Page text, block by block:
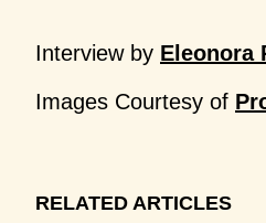
Interview by Eleonora
Images Courtesy of
RELATED ARTICLES